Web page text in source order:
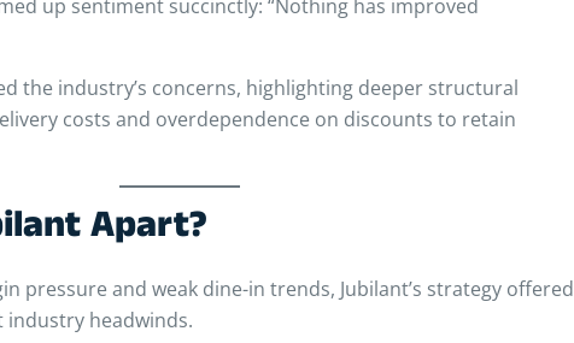
up sentiment succinctly: “Nothing has improved
the industry’s concerns, highlighting deeper structural
costs and overdependence on discounts to retain
Apart?
pressure and weak dine-in trends, Jubilant’s strategy offered
headwinds.